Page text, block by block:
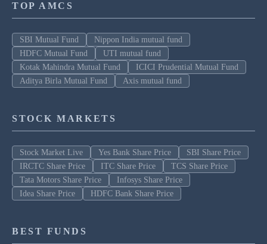
TOP AMCS
SBI Mutual Fund
Nippon India mutual fund
HDFC Mutual Fund
UTI mutual fund
Kotak Mahindra Mutual Fund
ICICI Prudential Mutual Fund
Aditya Birla Mutual Fund
Axis mutual fund
STOCK MARKETS
Stock Market Live Yes Bank Share Price
SBI Share Price
IRCTC Share Price
ITC Share Price
TCS Share Price
Tata Motors Share Price
Infosys Share Price
Idea Share Price
HDFC Bank Share Price
BEST FUNDS